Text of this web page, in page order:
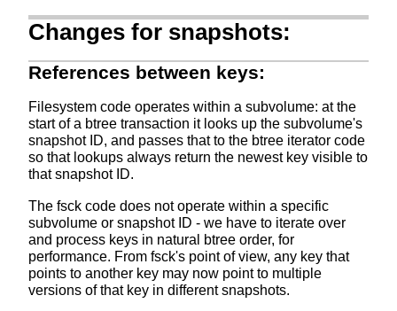
Changes for snapshots:
References between keys:
Filesystem code operates within a subvolume: at the
start of a btree transaction it looks up the subvolume's
snapshot ID, and passes that to the btree iterator code
so that lookups always return the newest key visible to
that snapshot ID.
The fsck code does not operate within a specific
subvolume or snapshot ID - we have to iterate over
and process keys in natural btree order, for
performance. From fsck's point of view, any key that
points to another key may now point to multiple
versions of that key in different snapshots.